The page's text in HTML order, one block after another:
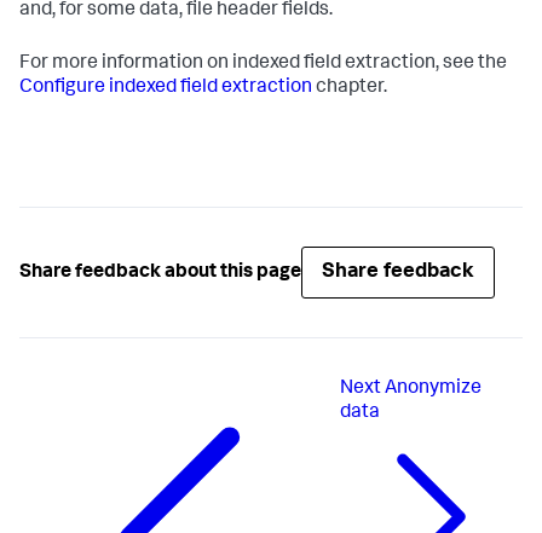
and, for some data, file header fields.
For more information on indexed field extraction, see the
Configure indexed field extraction chapter.
Share feedback about this page Share feedback
NextAnonymize
data